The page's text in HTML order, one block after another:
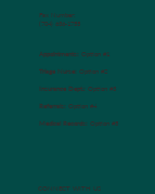
CONNECT WITH US
Fax Number:
(704) 636-1755
Appointments: Option #1
Triage Nurse: Option #2
Insurance Dept.: Option #3
Referrals:Option #4
Medical Records: Option #5